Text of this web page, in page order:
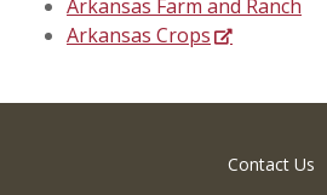
Arkansas Farm and Ranch
Arkansas Crops
Contact Us